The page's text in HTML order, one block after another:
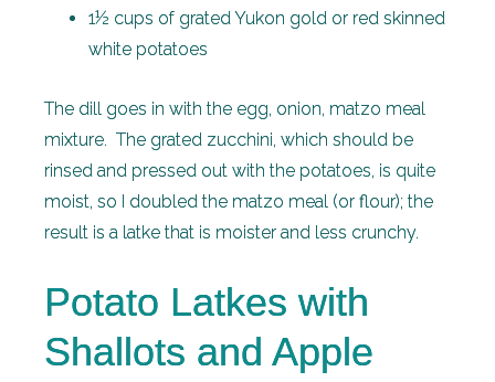
1½ cups of grated Yukon gold or red skinned
white potatoes
The dill goes in with the egg, onion, matzo meal
mixture. The grated zucchini, which should be
rinsed and pressed out with the potatoes, is quite
moist, so I doubled the matzo meal (or flour); the
result is a latke that is moister and less crunchy.
Potato Latkes with
Shallots and Apple